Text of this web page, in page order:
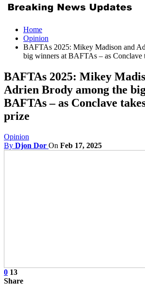
Home
Opinion
BAFTAs 2025: Mikey Madison and
big winners at BAFTAs – as Conclave
BAFTAs 2025: Mikey
Adrien Brody among the
BAFTAs – as Conclave
prize
Opinion
By Djon Dor On Feb 17, 2025
0 13
Share